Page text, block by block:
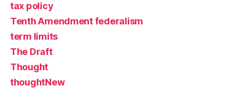
tax policy
Tenth Amendment federalism
term limits
The Draft
Thought
thoughtNew